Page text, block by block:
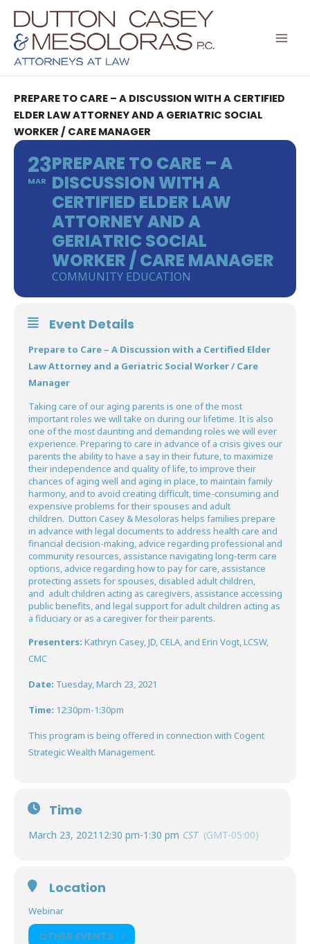
Skip
content
PREPARE TO CARE – A DISCUSSION WITH A CERTIFIED
ELDER LAW ATTORNEY AND A GERIATRIC SOCIAL
WORKER / CARE MANAGER
23
MAR
PREPARE TO CARE – A
DISCUSSION WITH A
CERTIFIED ELDER LAW
ATTORNEY AND A
GERIATRIC SOCIAL
WORKER / CARE MANAGER
COMMUNITY EDUCATION
Event Details
Prepare to Care – A Discussion with a Certified Elder
Law Attorney and a Geriatric Social Worker / Care
Manager
Taking care of our aging parents is one of the most
important roles we will take on during our lifetime. It is also
one of the most daunting and demanding roles we will ever
experience. Preparing to care in advance of a crisis gives our
parents the ability to have a say in their future, to maximize
their independence and quality of life, to improve their
chances of aging well and aging in place, to maintain family
harmony, and to avoid creating difficult, time-consuming and
expensive problems for their spouses and adult
children. Dutton Casey & Mesoloras helps families prepare
in advance with legal documents to address health care and
financial decision-making, advice regarding professional and
community resources, assistance navigating long-term care
options, advice regarding how to pay for care, assistance
protecting assets for spouses, disabled adult children,
and adult children acting as caregivers, assistance accessing
public benefits, and legal support for adult children acting as
a fiduciary or as a caregiver for their parents.
Presenters: Kathryn Casey, JD, CELA, and Erin Vogt, LCSW,
CMC
Date: Tuesday, March 23, 2021
Time: 12:30pm-1:30pm
This program is being offered in connection with Cogent
Strategic Wealth Management.
Time
March 23, 2021 12:30 pm-1:30 pm CST (GMT-05:00)
Location
Webinar
OTHER EVENTS